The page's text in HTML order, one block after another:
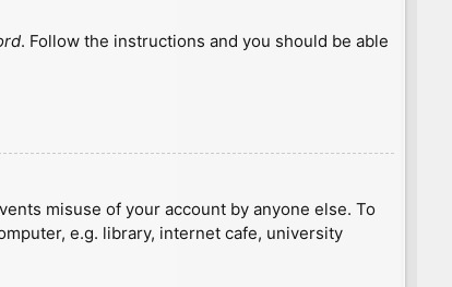
. Follow the instructions and you should be able
misuse of your account by anyone else. To
e.g. library, internet cafe, university